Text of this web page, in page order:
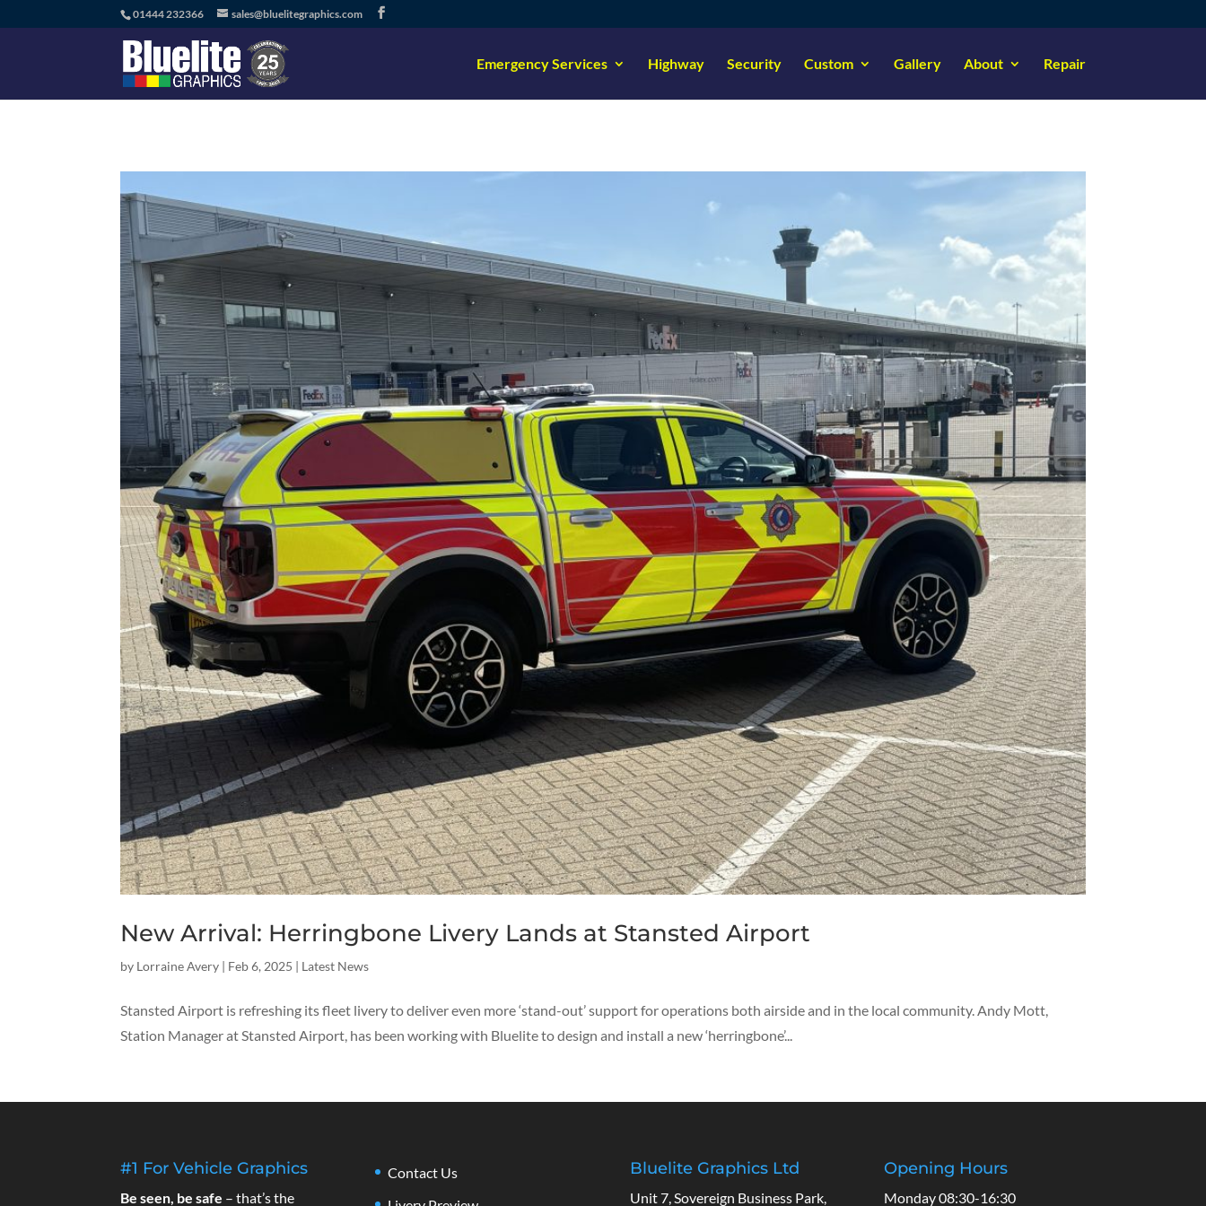
01444 232366 sales@bluelitegraphics.com
Emergency Services Highway Security Custom Gallery About Repair
New Arrival: Herringbone Livery Lands at Stansted Airport
by Lorraine Avery | Feb 6, 2025 | Latest News
Stansted Airport is refreshing its fleet livery to deliver even more ‘stand-out’ support for operations both airside and in the local community. Andy Mott,
Station Manager at Stansted Airport, has been working with Bluelite to design and install a new ‘herringbone’...
#1 For Vehicle Graphics
Be seen, be safe – that’s the
Contact Us
Bluelite Graphics Ltd
Unit 7, Sovereign Business Park,
Opening Hours
Monday 08:30-16:30